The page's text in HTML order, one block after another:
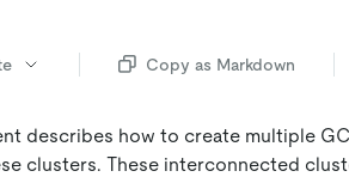
Copy as Markdown
describes how to create multiple
clusters. These interconnected